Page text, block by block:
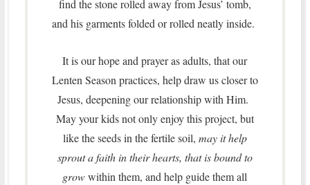
find the stone rolled away from Jesus’ tomb,
and his garments folded or rolled neatly inside.
It is our hope and prayer as adults, that our
Lenten Season practices, help draw us closer to
Jesus, deepening our relationship with Him.
May your kids not only enjoy this project, but
like the seeds in the fertile soil, may it help
sprout a faith in their hearts, that is bound to
growwithin them, and help guide them all